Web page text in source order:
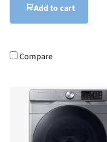
Add to cart
Compare